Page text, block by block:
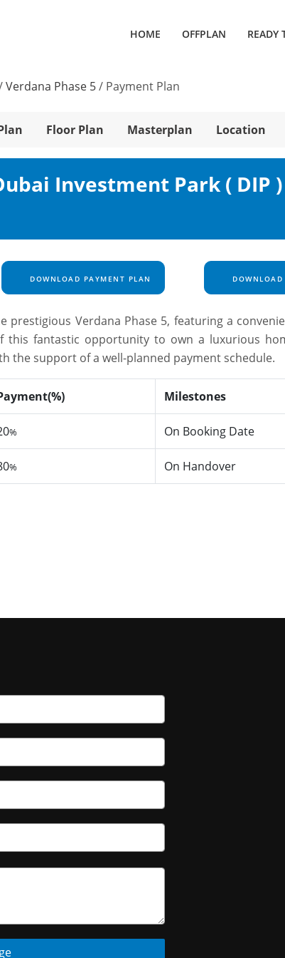
HOME OFFPLAN READY
Verdana Phase 5/ Payment Plan
Floor Plan Masterplan Location
Investment Park ( DIP )
DOWNLOAD PAYMENT PLAN
prestigious Verdana Phase 5, featuring a
this fantastic opportunity to own a luxurious
the support of a well-planned payment schedule.
Milestones
% On Booking Date
% On Handover